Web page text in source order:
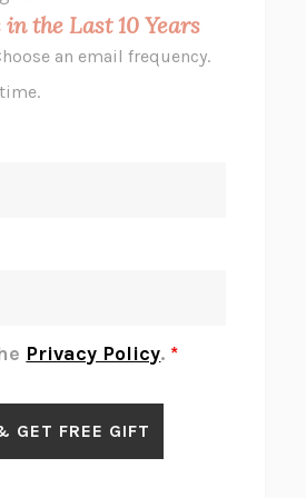
BOSKER
in the Last 10 Years
an email frequency.
Privacy Policy. *